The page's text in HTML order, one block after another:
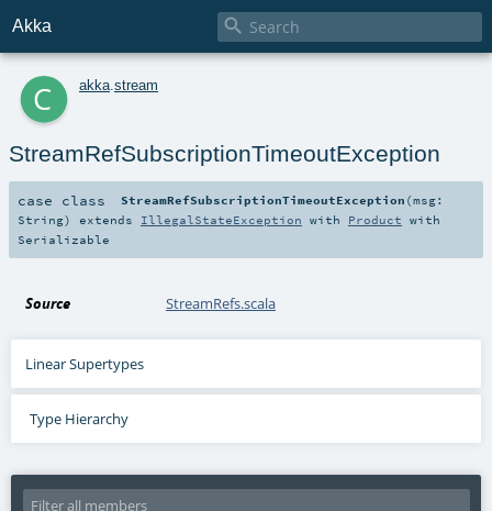
Akka 
c akka stream
StreamRefSubscriptionTimeoutException
case class StreamRefSubscriptionTimeoutException (msg:
String) extends IllegalStateException with Product with
Serializable
Source StreamRefs.scala
Linear Supertypes
Type Hierarchy